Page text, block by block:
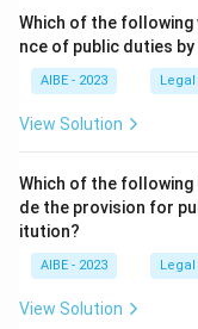
liability. - (c)
vicarious liability.
Step 3:
Vicarious liability
between employer
Which of the
nce of public duties
AIBE - 2023
View Solution
Which of the
de the provision for
itution?
AIBE - 2023
View Solution